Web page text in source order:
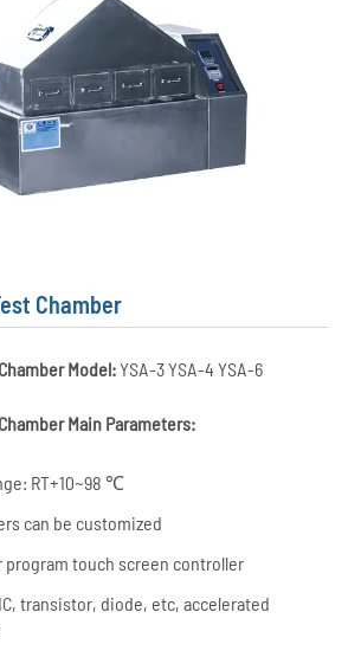
Chamber
Model:YSA-3 YSA-4 YSA-6
Main Parameters:
RT+10~98 ℃
can be customized
program touch screen controller
transistor, diode, etc, accelerated